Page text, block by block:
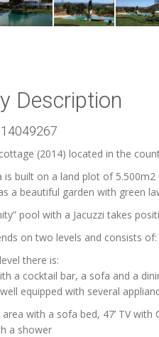
Description
(2014) located in the
is built on a land plot of
a beautiful garden with green
pool with a Jacuzzi takes
on two levels and consists of:
there is:
a cocktail bar, a sofa and a
equipped with several
with a sofa bed, 47’ TV
a shower